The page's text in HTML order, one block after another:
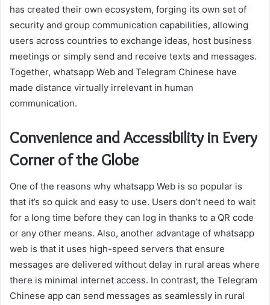
has created their own ecosystem, forging its own set of
security and group communication capabilities, allowing
users across countries to exchange ideas, host business
meetings or simply send and receive texts and messages.
Together, whatsapp Web and Telegram Chinese have
made distance virtually irrelevant in human
communication.
Convenience and Accessibility in Every
Corner of the Globe
One of the reasons why whatsapp Web is so popular is
that it’s so quick and easy to use. Users don’t need to wait
for a long time before they can log in thanks to a QR code
or any other means. Also, another advantage of whatsapp
web is that it uses high-speed servers that ensure
messages are delivered without delay in rural areas where
there is minimal internet access. In contrast, the Telegram
Chinese app can send messages as seamlessly in rural